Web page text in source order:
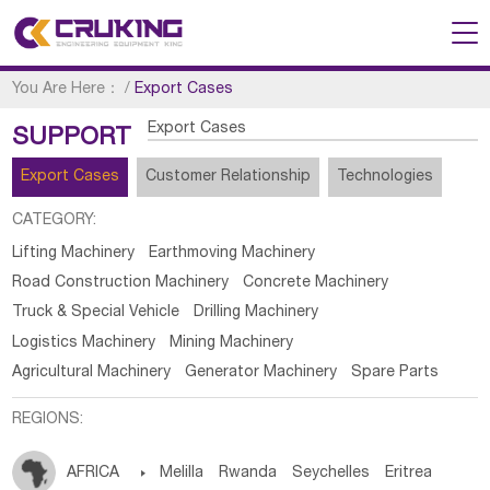
You Are Here： /Export Cases
SUPPORT Export Cases
Export Cases Customer Relationship Technologies
CATEGORY:
Lifting Machinery
Earthmoving Machinery
Road Construction Machinery
Concrete Machinery
Truck & Special Vehicle
Drilling Machinery
Logistics Machinery
Mining Machinery
Agricultural Machinery
Generator Machinery Spare Parts
REGIONS:
AFRICA  Melilla Rwanda Seychelles Eritrea